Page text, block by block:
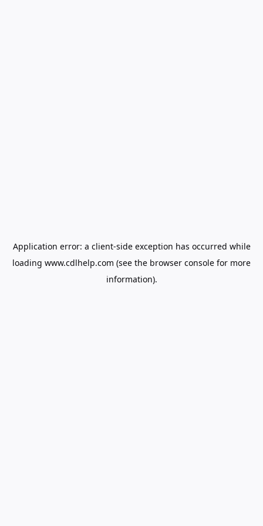
Application error: a client-side exception has occurred while
loading www.cdlhelp.com (see the browser console for more
information).